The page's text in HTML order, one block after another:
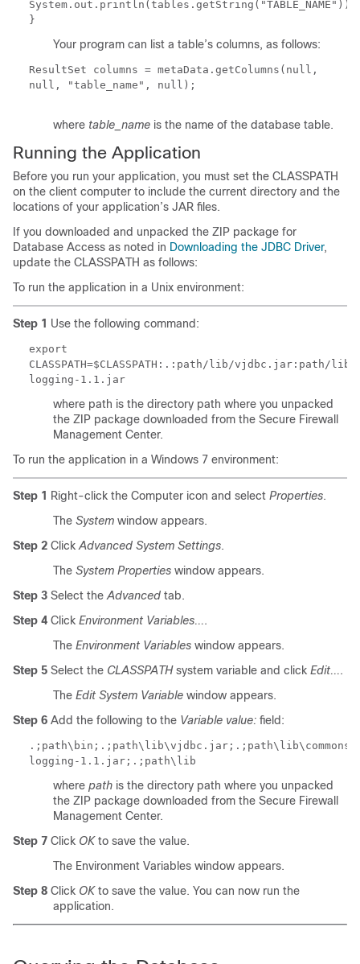
System.out.println(tables.getString("TABLE_NAME"));
}
Your program can list a table’s columns, as follows:
ResultSet columns = metaData.getColumns(null,
null,
"table_name " , null);
where table_name is the name of the database table.
Running the Application
Before you run your application, you must set the CLASSPATH
on the client computer to include the current directory and the
locations of your application’s JAR files.
If you downloaded and unpacked the ZIP package for
Database Access as noted in Downloading the JDBC Driver,
update the CLASSPATH as follows:
To run the application in a Unix environment:
Step 1 Use the following command:
export
CLASSPATH=$CLASSPATH:.: path/lib/vjdbc.jar: path/lib/
logging-1.1.jar
where path is the directory path where you unpacked
the ZIP package downloaded from the Secure Firewall
Management Center.
To run the application in a Windows 7 environment:
Step 1 Right-click the Computer icon and select Properties.
The System window appears.
Step 2 Click Advanced System Settings.
The System Properties window appears.
Step 3 Select the Advanced tab.
Step 4 Click Environment Variables... .
The Environment Variables window appears.
Step 5 Select the CLASSPATHsystem variable and click Edit... .
The Edit System Variable window appears.
Step 6 Add the following to the Variable value: field:
.; path\bin;.; path\lib\vjdbc.jar;.; path\lib\commons-
logging-1.1.jar;.; path\lib
where path is the directory path where you unpacked
the ZIP package downloaded from the Secure Firewall
Management Center.
Step 7 Click OKto save the value.
The Environment Variables window appears.
Step 8 Click OKto save the value. You can now run the
application.